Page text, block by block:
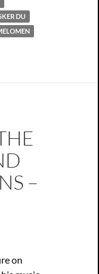
DU
–
on